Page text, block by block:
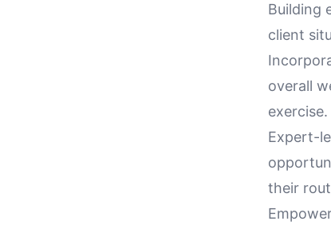
Building
client
overall
exercise.
Expert-
their